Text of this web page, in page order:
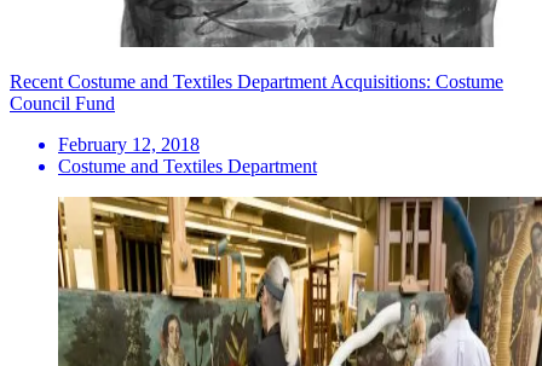
Recent Costume and Textiles Department Acquisitions: Costume
Council Fund
February 12, 2018
Costume and Textiles Department